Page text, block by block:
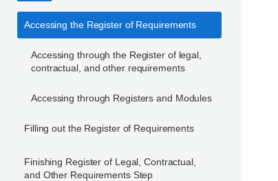
Accessing the Register of Requirements
Accessing through the Register of legal,
contractual, and other requirements
Accessing through Registers and Modules
Filling out the Register of Requirements
Finishing Register of Legal, Contractual,
and Other Requirements Step